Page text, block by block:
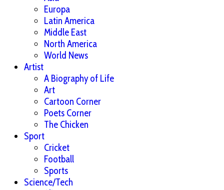
Europa
Latin America
Middle East
North America
World News
Artist
A Biography of Life
Art
Cartoon Corner
Poets Corner
The Chicken
Sport
Cricket
Football
Sports
Science/Tech